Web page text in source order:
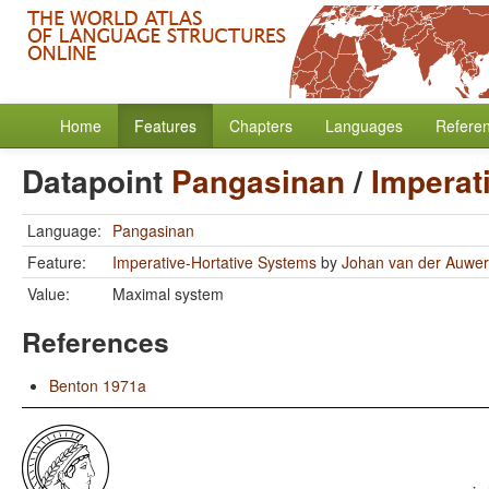
Home Features Chapters Languages
Datapoint Pangasinan/
Language: Pangasinan
Feature:
Imperative-Hortative Systems by Johan van der
Value:
Maximal system
References
Benton 1971a